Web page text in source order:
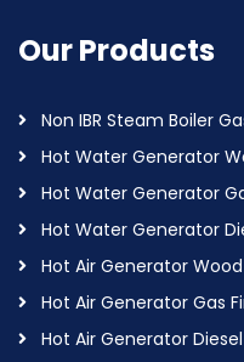
Our Products
Non IBR Steam Boiler
Hot Water Generator
Hot Water Generator
Hot Water Generator
Hot Air Generator
Hot Air Generator Gas
Hot Air Generator